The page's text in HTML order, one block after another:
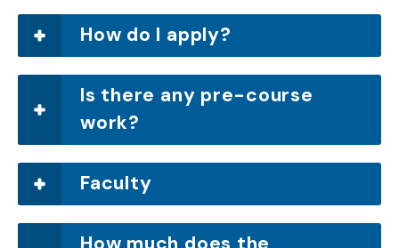
How do I apply?
Is there any pre-course
work?
Faculty